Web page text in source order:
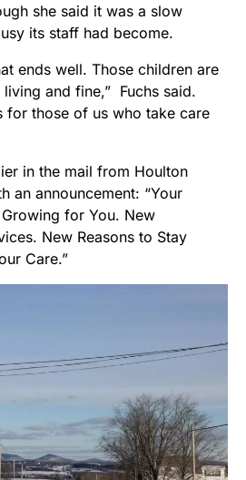
she said it was a slow
its staff had become.
ends well. Those children are
and fine,” Fuchs said.
for those of us who take care
in the mail from Houlton
an announcement: “Your
for You. New
New Reasons to Stay
Care.”